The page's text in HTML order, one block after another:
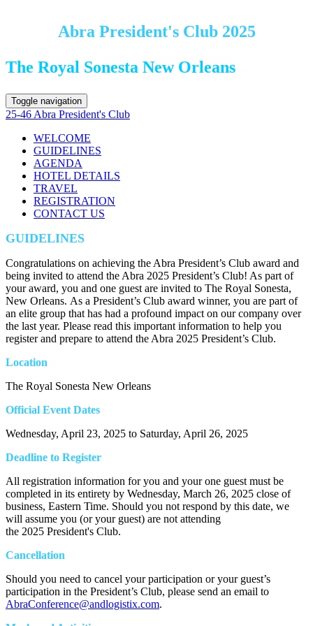
Abra President's Club 2025
The Royal Sonesta New Orleans
Toggle navigation
25-46 Abra President's Club
WELCOME
GUIDELINES
AGENDA
HOTEL DETAILS
TRAVEL
REGISTRATION
CONTACT US
GUIDELINES
Congratulations on achieving the Abra President’s Club award and
being invited to attend the Abra 2025 President’s Club! As part of
your award, you and one guest are invited to The Royal Sonesta,
New Orleans. As a President’s Club award winner, you are part of
an elite group that has had a profound impact on our company over
the last year. Please read this important information to help you
register and prepare to attend the Abra 2025 President’s Club.
Location
The Royal Sonesta New Orleans
Official Event Dates
Wednesday, April 23, 2025 to Saturday, April 26, 2025
Deadline to Register
All registration information for you and your one guest must be
completed in its entirety by Wednesday, March 26, 2025 close of
business, Eastern Time. Should you not respond by this date, we
will assume you (or your guest) are not attending
the 2025 President's Club.
Cancellation
Should you need to cancel your participation or your guest’s
participation in the President’s Club, please send an email to
AbraConference@andlogistix.com.